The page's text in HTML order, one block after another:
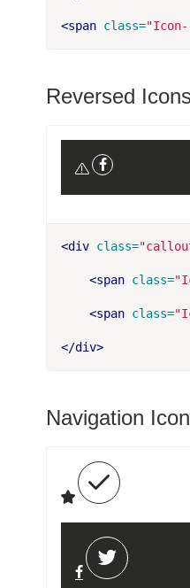
<span class=
Reversed
<div class=
<span class=
<span class=
</div>
Navigation